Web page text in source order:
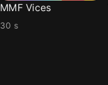
MMF Vices
30 s